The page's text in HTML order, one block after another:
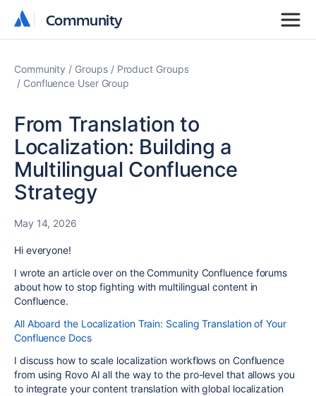
Community
Community
Community Groups
Product Groups
Confluence User Group
From Translation to
Localization: Building a
Multilingual Confluence
Strategy
May 14, 2026
Hi everyone!
I wrote an article over on the Community Confluence forums
about how to stop fighting with multilingual content in
Confluence.
All Aboard the Localization Train: Scaling Translation of Your
Confluence Docs
I discuss how to scale localization workflows on Confluence
from using Rovo AI all the way to the pro-level that allows you
to integrate your content translation with global localization